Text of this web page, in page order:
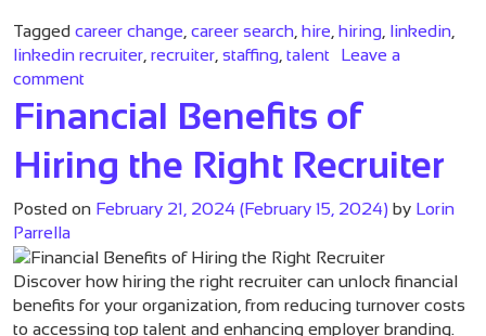
Tagged career change career search hire hiring linkedin
linkedin recruiter recruiter staffing talent
Leave a
comment
Financial Benefits of
Hiring the Right Recruiter
Posted on February 21, 2024 (February 15, 2024) by Lorin
Parrella
Discover how hiring the right recruiter can unlock financial
benefits for your organization, from reducing turnover costs
to accessing top talent and enhancing employer branding.